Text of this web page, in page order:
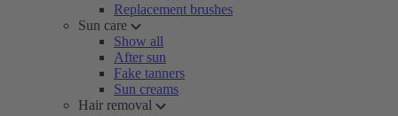
Replacement brushes
Sun care
Show all
After sun
Fake tanners
Sun creams
Hair removal